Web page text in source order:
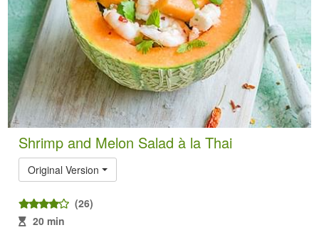
Shrimp and Melon Salad à la Thai
Original Version
(26)
20 min